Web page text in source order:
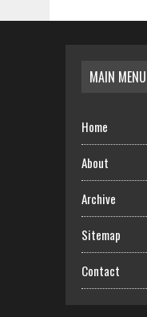
MAIN MENU
Home
About
Archive
Sitemap
Contact